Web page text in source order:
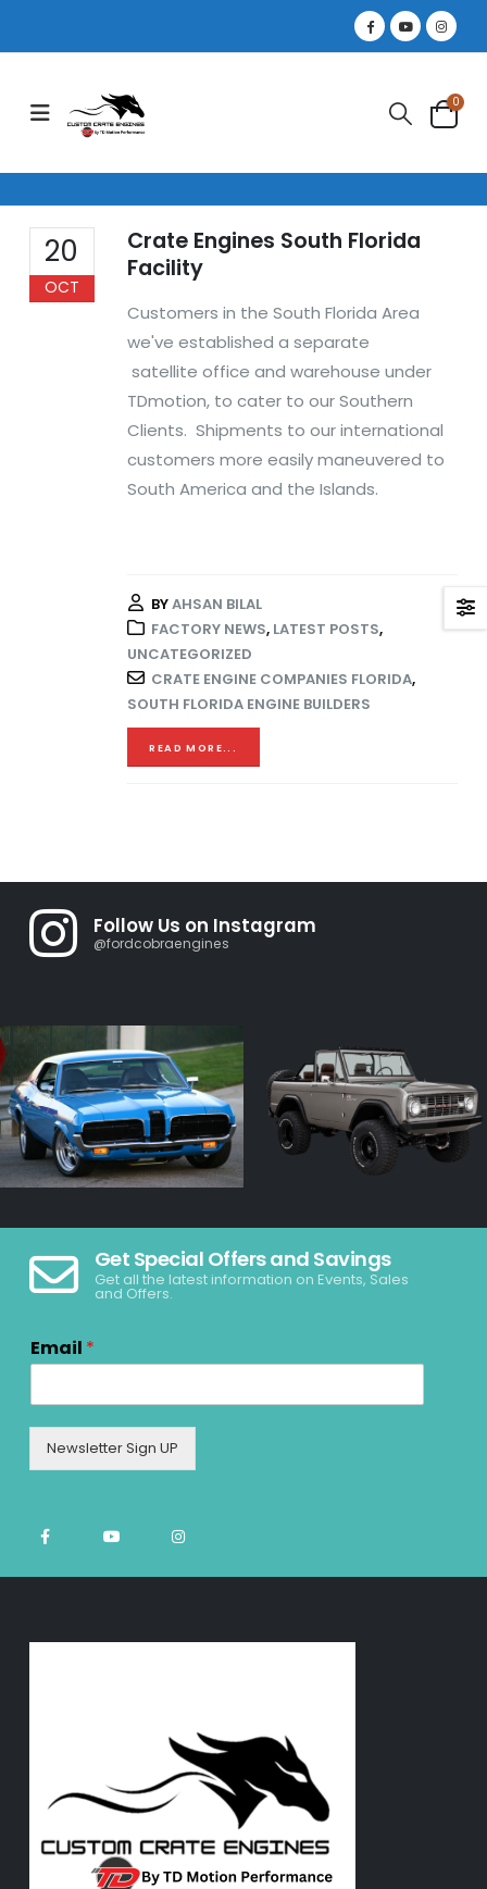
0
20
OCT
Crate Engines South Florida
Facility
Customers in the South Florida Area
we've established a separate
satellite office and warehouse under
TDmotion, to cater to our Southern
Clients. Shipments to our international
customers more easily maneuvered to
South America and the Islands.
BYAHSAN BILAL
FACTORY NEWS, LATEST POSTS,
UNCATEGORIZED
CRATE ENGINE COMPANIES FLORIDA,
SOUTH FLORIDA ENGINE BUILDERS
READ MORE...
Follow Us on Instagram
@fordcobraengines
Get Special Offers and Savings
Get all the latest information on Events, Sales
and Offers.
Email *
Newsletter Sign UP